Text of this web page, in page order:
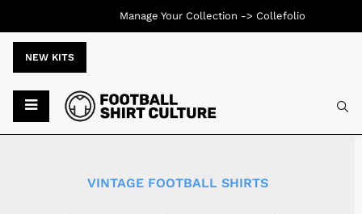
NEW KITS
VINTAGE FOOTBALL SHIRTS
Manage Your Collection -> Collefolio